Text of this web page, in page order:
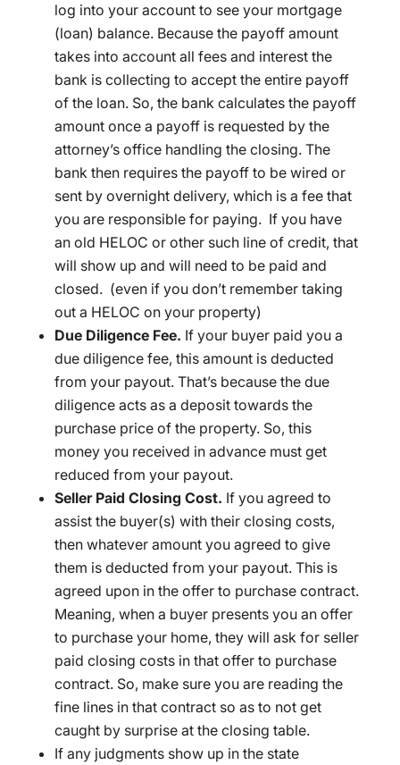
log into your account to see your mortgage
(loan) balance. Because the payoff amount
takes into account all fees and interest the
bank is collecting to accept the entire payoff
of the loan. So, the bank calculates the payoff
amount once a payoff is requested by the
attorney’s office handling the closing. The
bank then requires the payoff to be wired or
sent by overnight delivery, which is a fee that
you are responsible for paying. If you have
an old HELOC or other such line of credit, that
will show up and will need to be paid and
closed. (even if you don’t remember taking
out a HELOC on your property)
Due Diligence Fee. If your buyer paid you a
due diligence fee, this amount is deducted
from your payout. That’s because the due
diligence acts as a deposit towards the
purchase price of the property. So, this
money you received in advance must get
reduced from your payout.
Seller Paid Closing Cost. If you agreed to
assist the buyer(s) with their closing costs,
then whatever amount you agreed to give
them is deducted from your payout. This is
agreed upon in the offer to purchase contract.
Meaning, when a buyer presents you an offer
to purchase your home, they will ask for seller
paid closing costs in that offer to purchase
contract. So, make sure you are reading the
fine lines in that contract so as to not get
caught by surprise at the closing table.
If any judgments show up in the state